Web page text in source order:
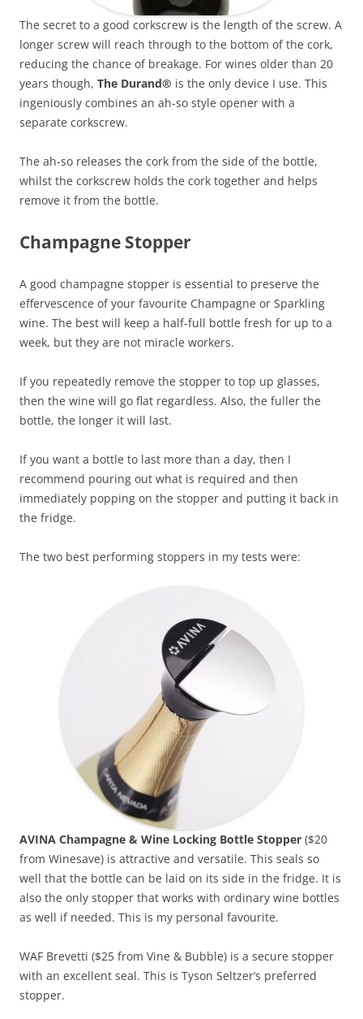
The secret to a good corkscrew is the length of the screw. A
longer screw will reach through to the bottom of the cork,
reducing the chance of breakage. For wines older than 20
years though, The Durand® is the only device I use. This
ingeniously combines an ah-so style opener with a
separate corkscrew.
The ah-so releases the cork from the side of the bottle,
whilst the corkscrew holds the cork together and helps
remove it from the bottle.
Champagne Stopper
A good champagne stopper is essential to preserve the
effervescence of your favourite Champagne or Sparkling
wine. The best will keep a half-full bottle fresh for up to a
week, but they are not miracle workers.
If you repeatedly remove the stopper to top up glasses,
then the wine will go flat regardless. Also, the fuller the
bottle, the longer it will last.
If you want a bottle to last more than a day, then I
recommend pouring out what is required and then
immediately popping on the stopper and putting it back in
the fridge.
The two best performing stoppers in my tests were:
AVINA Champagne & Wine Locking Bottle Stopper ($20
from Winesave) is attractive and versatile. This seals so
well that the bottle can be laid on its side in the fridge. It is
also the only stopper that works with ordinary wine bottles
as well if needed. This is my personal favourite.
WAF Brevetti ($25 from Vine & Bubble) is a secure stopper
with an excellent seal. This is Tyson Seltzer’s preferred
stopper.